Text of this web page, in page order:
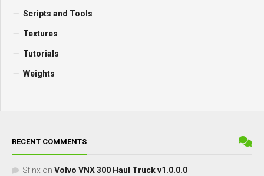
Scripts and Tools
Textures
Tutorials
Weights
RECENT COMMENTS
Sfinx on Volvo VNX 300 Haul Truck v1.0.0.0